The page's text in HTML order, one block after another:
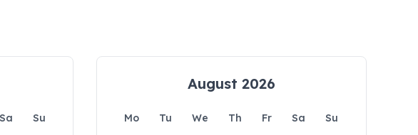
Sa
Su
August 2026
Mo Tu We Th Fr Sa
Su